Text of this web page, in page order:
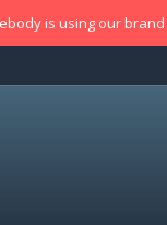
is using our